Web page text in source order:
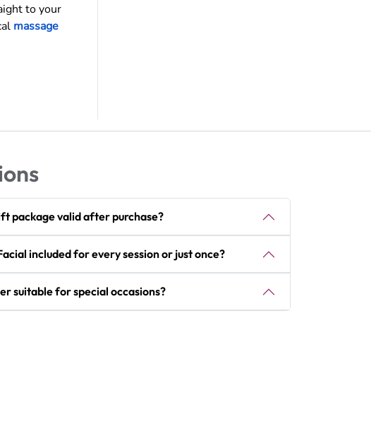
to your
massage
package valid after purchase?
included for every session or just once?
suitable for special occasions?